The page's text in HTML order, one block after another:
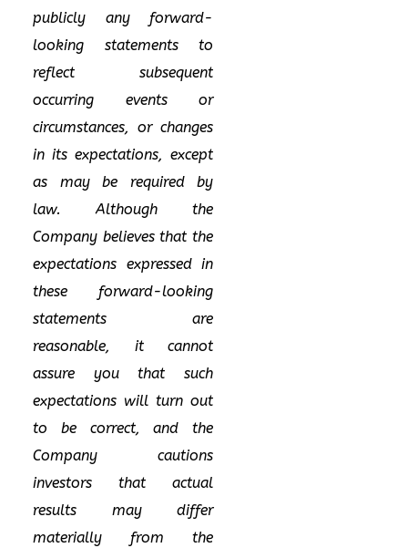
publicly any forward-
looking statements to
reflect subsequent
occurring events or
circumstances, or changes
in its expectations, except
as may be required by
law. Although the
Company believes that the
expectations expressed in
these forward-looking
statements are
reasonable, it cannot
assure you that such
expectations will turn out
to be correct, and the
Company cautions
investors that actual
results may differ
materially from the